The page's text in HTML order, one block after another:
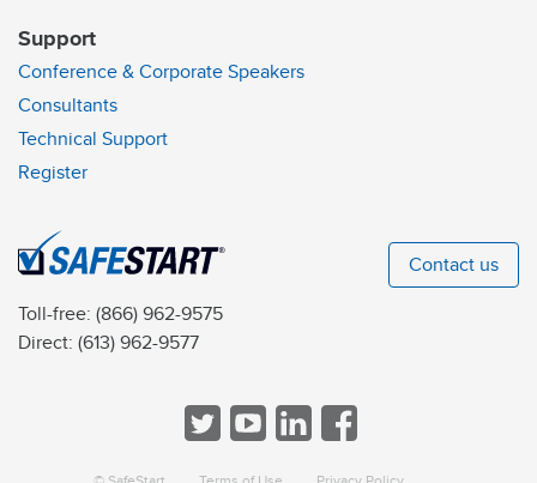
Support
Conference & Corporate Speakers
Consultants
Technical Support
Register
Toll-free: (866) 962-9575
Direct: (613) 962-9577
Contact us